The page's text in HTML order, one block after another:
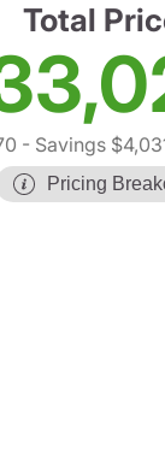
Total
- Savings
Pricing